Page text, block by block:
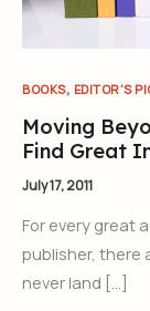
BOOKS, EDITOR'S
Moving
Find Great
July 17, 2011
For every great
publisher, there
never land […]